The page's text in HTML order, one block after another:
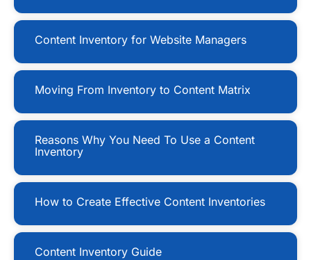
Content Inventory for Website Managers
Moving From Inventory to Content Matrix
Reasons Why You Need To Use a Content
Inventory
How to Create Effective Content Inventories
Content Inventory Guide